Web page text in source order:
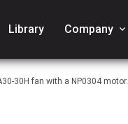
Library Company keyboard_arrow_down
30H fan with a NP0304 motor.